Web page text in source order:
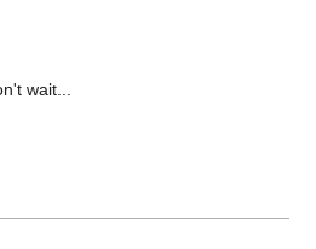
wait...